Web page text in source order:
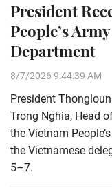
President
People’s
Department
8/7/2026 9:44:39 AM
President
Trong Nghia, Head
the Vietnam
the Vietnamese
5–7.